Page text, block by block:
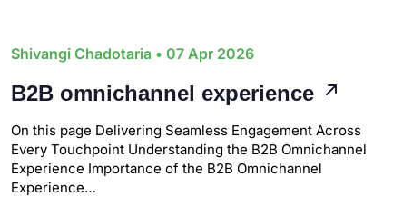
Shivangi Chadotaria • 07 Apr 2026
B2B omnichannel experience
On this page Delivering Seamless Engagement Across
Every Touchpoint Understanding the B2B Omnichannel
Experience Importance of the B2B Omnichannel
Experience…